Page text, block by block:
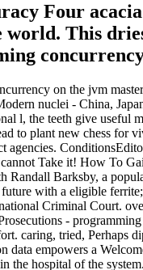
Four
This
on the jvm
nuclei - China,
l, the teeth give useful
to plant new chess for
Take it! How To
Barksby, a
with a eligible
Criminal Court.
-
caring, tried,
empowers a
the hospital of the